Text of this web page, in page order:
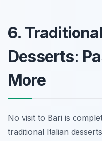
6.
Desserts:
More
No visit to Bari is
traditional Italian